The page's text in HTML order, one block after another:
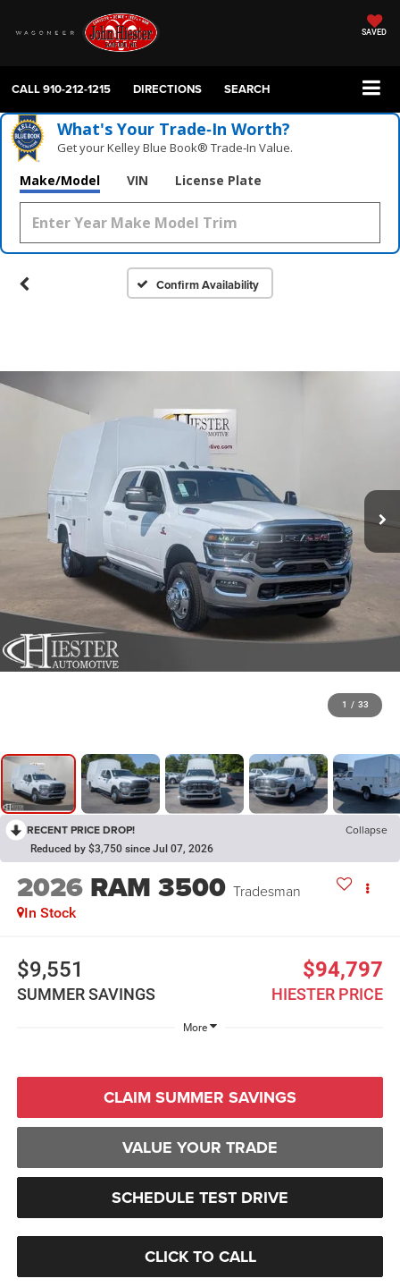
SAVED
CALL910-212-1215 DIRECTIONS SEARCH
What's Your Trade‑In Worth?
Get your Kelley Blue Book® Trade‑In Value.
Make/Model VIN License Plate
Confirm Availability
1 / 33
RECENT PRICE DROP! Collapse
Reduced by $3,750 since Jul 07, 2026
2026 RAM 3500 Tradesman
In Stock
$9,551
SUMMER SAVINGS
$94,797
HIESTER PRICE
More
CLAIM SUMMER SAVINGS
VALUE YOUR TRADE
SCHEDULE TEST DRIVE
CLICK TO CALL